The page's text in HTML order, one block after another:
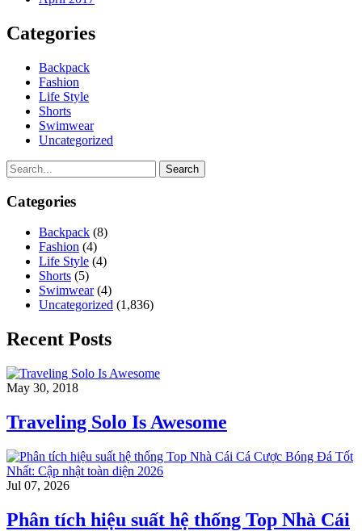
Categories
Backpack
Fashion
Life Style
Shorts
Swimwear
Uncategorized
Search
Categories
Backpack (8)
Fashion (4)
Life Style (4)
Shorts (5)
Swimwear(4)
Uncategorized (1,836)
Recent Posts
May 30, 2018
Traveling Solo Is Awesome
Jul 07, 2026
Phân tích hiệu suất hệ thống Top Nhà Cái